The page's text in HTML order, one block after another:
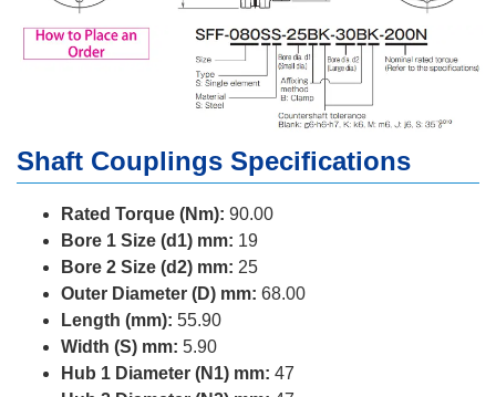
Shaft Couplings Specifications
Rated Torque (Nm): 90.00
Bore 1 Size (d1) mm: 19
Bore 2 Size (d2) mm: 25
Outer Diameter (D) mm: 68.00
Length (mm): 55.90
Width (S) mm: 5.90
Hub 1 Diameter (N1) mm: 47